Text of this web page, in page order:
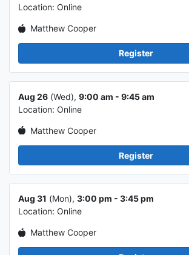
Location: Online
Matthew Cooper
Register
Class info 6
Aug 26 (Wed), 9:00 am - 9:45 am
Location: Online
Matthew Cooper
Register
Aug 31 (Mon), 3:00 pm - 3:45 pm
Location: Online
Matthew Cooper